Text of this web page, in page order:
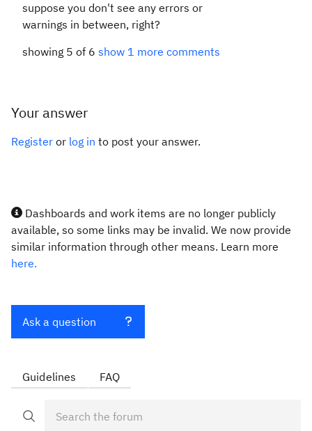
suppose you don't see any errors or
warnings in between, right?
showing 5 of 6 show 1 more comments
Your answer
Register or log in to post your answer.
Dashboards and work items are no longer publicly
available, so some links may be invalid. We now provide
similar information through other means. Learn more
here.
Ask a question
Guidelines FAQ